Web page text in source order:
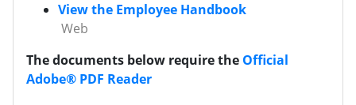
View the Employee Handbook
Web
The documents below require the Official
Adobe® PDF Reader